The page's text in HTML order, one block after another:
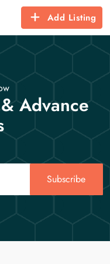
Add Listing
Advance
Subscribe